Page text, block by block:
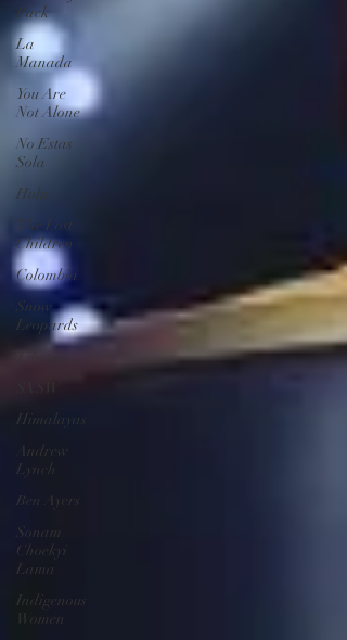
Pack
La
Manada
You Are
Not Alone
No Estas
Sola
Hulu
The Lost
Children
Colombia
Snow
Leopards
Tibetan
Himalayas
Andrew
Lynch
Ben Ayers
Sonam
Choekyi
Lama
Indigenous
Women